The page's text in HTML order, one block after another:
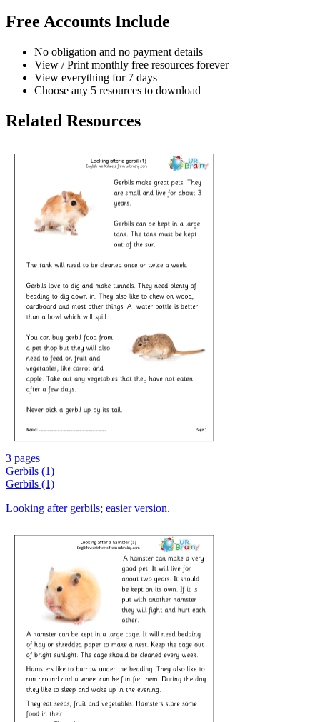
Free Accounts Include
No obligation and no payment details
View / Print monthly free resources forever
View everything for 7 days
Choose any 5 resources to download
Related Resources
3 pages
Gerbils (1)
Gerbils (1)
Looking after gerbils; easier version.